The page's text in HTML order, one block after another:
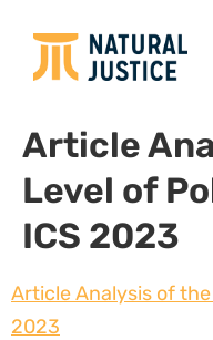
Article
Level of
ICS 2023
Article Analysis of
2023